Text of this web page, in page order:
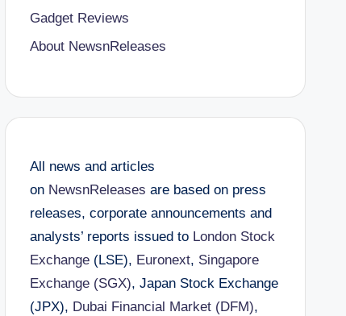
Gadget Reviews
About NewsnReleases
All news and articles
on NewsnReleases are based on press
releases, corporate announcements and
analysts’ reports issued to London Stock
Exchange(LSE), Euronext, Singapore
Exchange (SGX), Japan Stock Exchange
(JPX), Dubai Financial Market (DFM),